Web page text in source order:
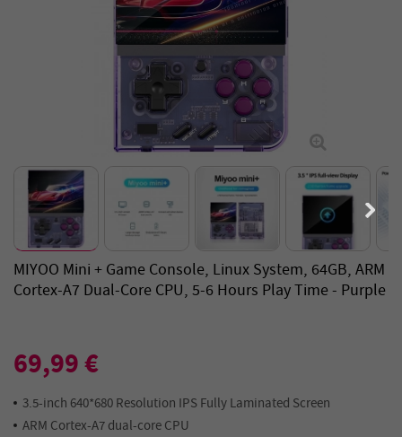
MIYOO Mini + Game Console, Linux System, 64GB, ARM
Cortex-A7 Dual-Core CPU, 5-6 Hours Play Time - Purple
69,99 €
3.5-inch 640*680 Resolution IPS Fully Laminated Screen
ARM Cortex-A7 dual-core CPU